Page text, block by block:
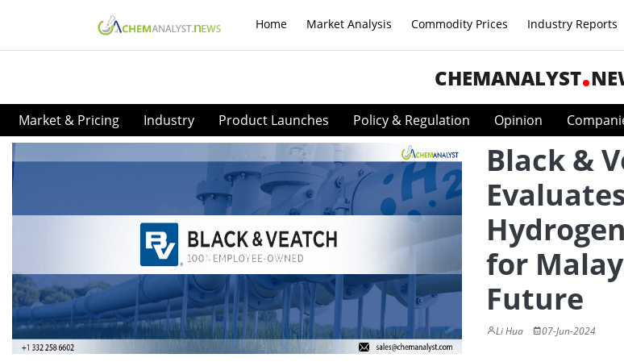
Home Market Analysis Commodity Prices Industry Reports
CHEMANALYST
Market & Pricing Industry Product Launches Policy & Regulation Opinion
Black &
for
Future
Li Hua 07-Jun-2024